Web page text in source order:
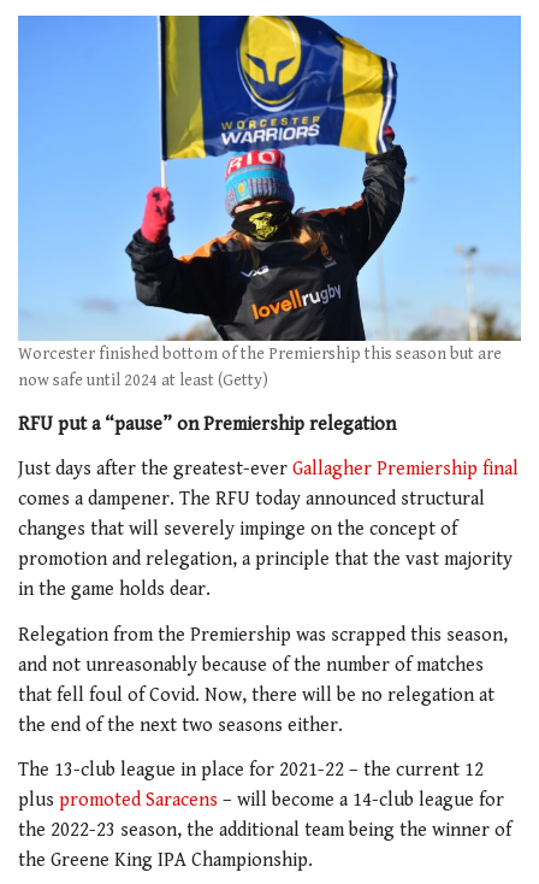
Worcester finished bottom of the Premiership this season but are
now safe until 2024 at least (Getty)
RFU put a “pause” on Premiership relegation
Just days after the greatest-ever Gallagher Premiership final
comes a dampener. The RFU today announced structural
changes that will severely impinge on the concept of
promotion and relegation, a principle that the vast majority
in the game holds dear.
Relegation from the Premiership was scrapped this season,
and not unreasonably because of the number of matches
that fell foul of Covid. Now, there will be no relegation at
the end of the next two seasons either.
The 13-club league in place for 2021-22 – the current 12
plus promoted Saracens – will become a 14-club league for
the 2022-23 season, the additional team being the winner of
the Greene King IPA Championship.